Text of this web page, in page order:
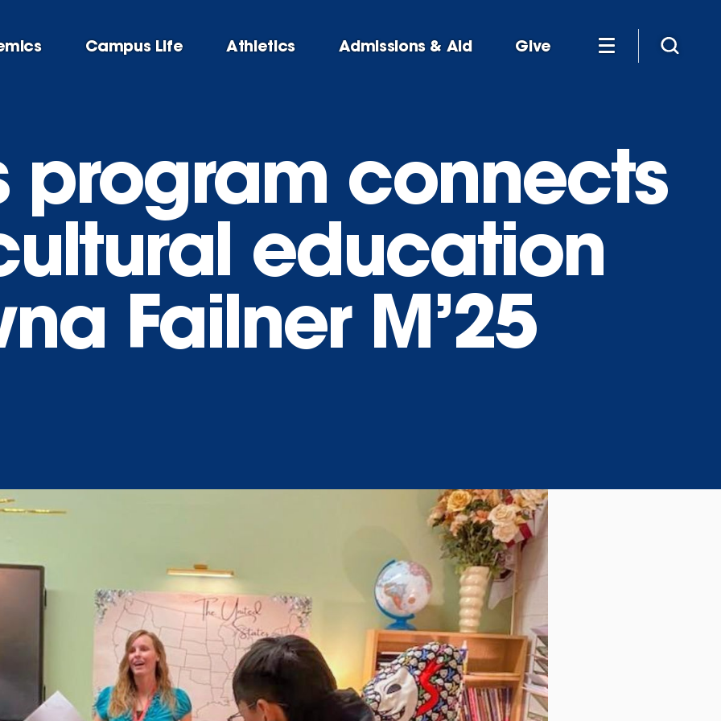
Campus Life Athletics Admissions & Aid Give
program connects
education
Failner M’25